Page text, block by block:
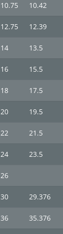
10.75 10.42
12.75 12.39
14 13.5
16 15.5
18 17.5
20 19.5
22 21.5
24 23.5
26
30 29.376
36 35.376